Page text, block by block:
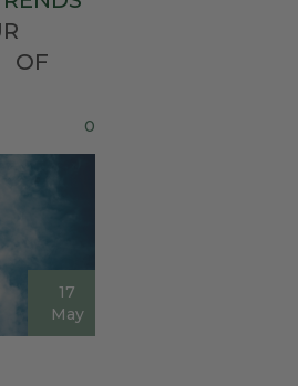
OF
0
17
May